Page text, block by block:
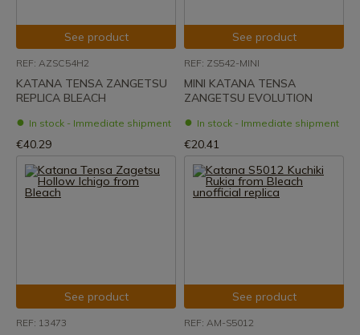
See product
REF: AZSC54H2
KATANA TENSA ZANGETSU
REPLICA BLEACH
In stock - Immediate shipment
€40.29
See product
REF: ZS542-MINI
MINI KATANA TENSA
ZANGETSU EVOLUTION
In stock - Immediate shipment
€20.41
See product
REF: 13473
See product
REF: AM-S5012